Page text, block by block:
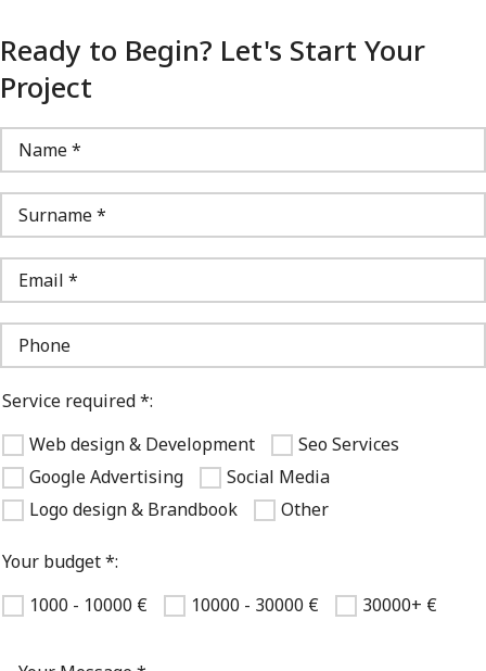
Ready to Begin? Let's Start Your
Project
Service required *:
Web design & Development
Seo Services
Google Advertising
Social Media
Logo design & Brandbook
Other
Your budget *:
1000 - 10000 €
10000 - 30000 € 30000+ €